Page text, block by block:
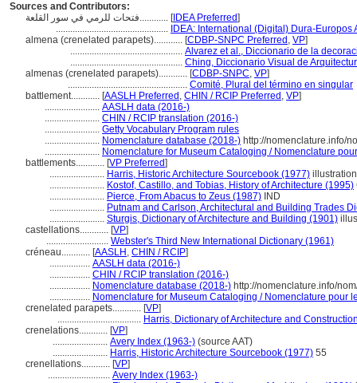
Sources and Contributors:
فتحات للرمي في سور القلعة............ [IDEA Preferred]
............................................... IDEA: International (Digital) Dura-
almena (crenelated parapets)............ [CDBP-SNPC Preferred , VP]
............................................... Alvarez et al., Diccionario de la
............................................... Ching, Diccionario Visual de
almenas (crenelated parapets)............ [CDBP-SNPC, VP]
.................................................. Comité, Plural del término en singular
battlement............ [AASLH Preferred , CHIN / RCIP Preferred , VP]
....................... AASLH data (2016-)
....................... CHIN / RCIP translation (2016-)
....................... Getty Vocabulary Program rules
....................... Nomenclature database (2018-) http://nomenclature.info/
....................... Nomenclature for Museum Cataloging / Nomenclature
battlements............ [VP Preferred]
....................... Harris, Historic Architecture Sourcebook (1977) illustration
....................... Kostof, Castillo, and Tobias, History of Architecture (1995)
....................... Pierce, From Abacus to Zeus (1987) IND
....................... Putnam and Carlson, Architectural and Building Trades
....................... Sturgis, Dictionary of Architecture and Building (1901)
castellations............ [VP]
.......................... Webster's Third New International Dictionary (1961)
créneau............ [AASLH , CHIN / RCIP]
................. AASLH data (2016-)
................. CHIN / RCIP translation (2016-)
................. Nomenclature database (2018-) http://nomenclature.info/
................. Nomenclature for Museum Cataloging / Nomenclature pour
crenelated parapets............ [VP]
................................... Harris, Dictionary of Architecture and
crenelations............ [VP]
....................... Avery Index (1963-) (source AAT)
....................... Harris, Historic Architecture Sourcebook (1977) 55
crenellations............ [VP]
.......................... Avery Index (1963-)